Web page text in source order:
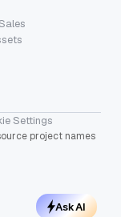
Settings
project names
Ask AI